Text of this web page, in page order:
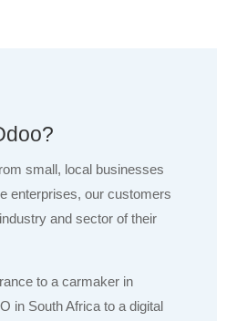
small, local businesses
enterprises, our customers
and sector of their
to a carmaker in
in South Africa to a digital